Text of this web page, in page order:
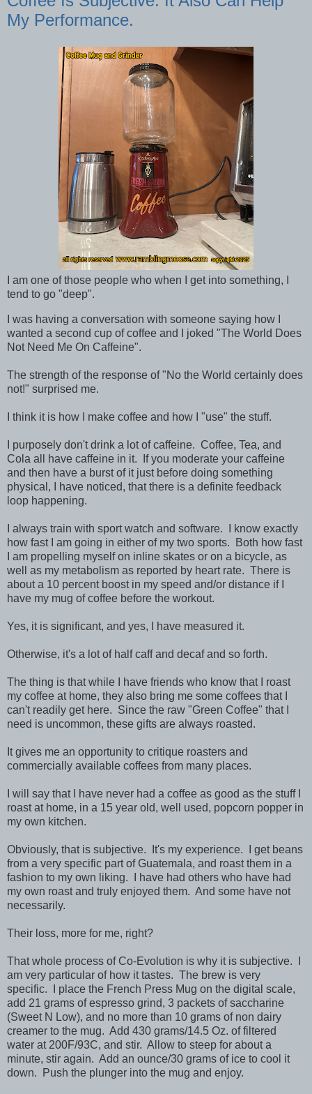
My Performance.
I am one of those people who when I get into something, I
tend to go "deep".
I was having a conversation with someone saying how I
wanted a second cup of coffee and I joked "The World Does
Not Need Me On Caffeine".
The strength of the response of "No the World certainly does
not!" surprised me.
I think it is how I make coffee and how I "use" the stuff.
I purposely don't drink a lot of caffeine. Coffee, Tea, and
Cola all have caffeine in it. If you moderate your caffeine
and then have a burst of it just before doing something
physical, I have noticed, that there is a definite feedback
loop happening.
I always train with sport watch and software. I know exactly
how fast I am going in either of my two sports. Both how fast
I am propelling myself on inline skates or on a bicycle, as
well as my metabolism as reported by heart rate. There is
about a 10 percent boost in my speed and/or distance if I
have my mug of coffee before the workout.
Yes, it is significant, and yes, I have measured it.
Otherwise, it's a lot of half caff and decaf and so forth.
The thing is that while I have friends who know that I roast
my coffee at home, they also bring me some coffees that I
can't readily get here. Since the raw "Green Coffee" that I
need is uncommon, these gifts are always roasted.
It gives me an opportunity to critique roasters and
commercially available coffees from many places.
I will say that I have never had a coffee as good as the stuff I
roast at home, in a 15 year old, well used, popcorn popper in
my own kitchen.
Obviously, that is subjective. It's my experience. I get beans
from a very specific part of Guatemala, and roast them in a
fashion to my own liking. I have had others who have had
my own roast and truly enjoyed them. And some have not
necessarily.
Their loss, more for me, right?
That whole process of Co-Evolution is why it is subjective. I
am very particular of how it tastes. The brew is very
specific. I place the French Press Mug on the digital scale,
add 21 grams of espresso grind, 3 packets of saccharine
(Sweet N Low), and no more than 10 grams of non dairy
creamer to the mug. Add 430 grams/14.5 Oz. of filtered
water at 200F/93C, and stir. Allow to steep for about a
minute, stir again. Add an ounce/30 grams of ice to cool it
down. Push the plunger into the mug and enjoy.